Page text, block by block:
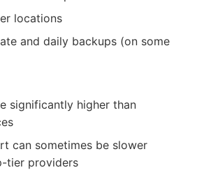
locations
and daily backups (on some
significantly higher than
can sometimes be slower
tier providers